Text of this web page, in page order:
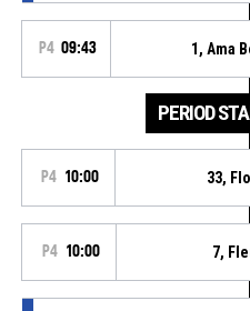
P4 09:43 1, Ama
PERIOD
P4 10:00 33,
P4 10:00 7,